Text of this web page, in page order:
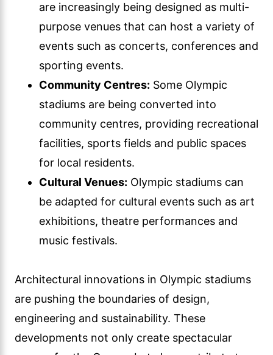
are increasingly being designed as multi-
purpose venues that can host a variety of
events such as concerts, conferences and
sporting events.
Community Centres: Some Olympic
stadiums are being converted into
community centres, providing recreational
facilities, sports fields and public spaces
for local residents.
Cultural Venues: Olympic stadiums can
be adapted for cultural events such as art
exhibitions, theatre performances and
music festivals.
Architectural innovations in Olympic stadiums
are pushing the boundaries of design,
engineering and sustainability. These
developments not only create spectacular